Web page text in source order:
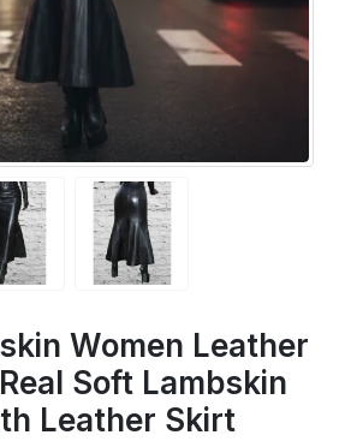
Women Leather
Soft Lambskin
Leather Skirt